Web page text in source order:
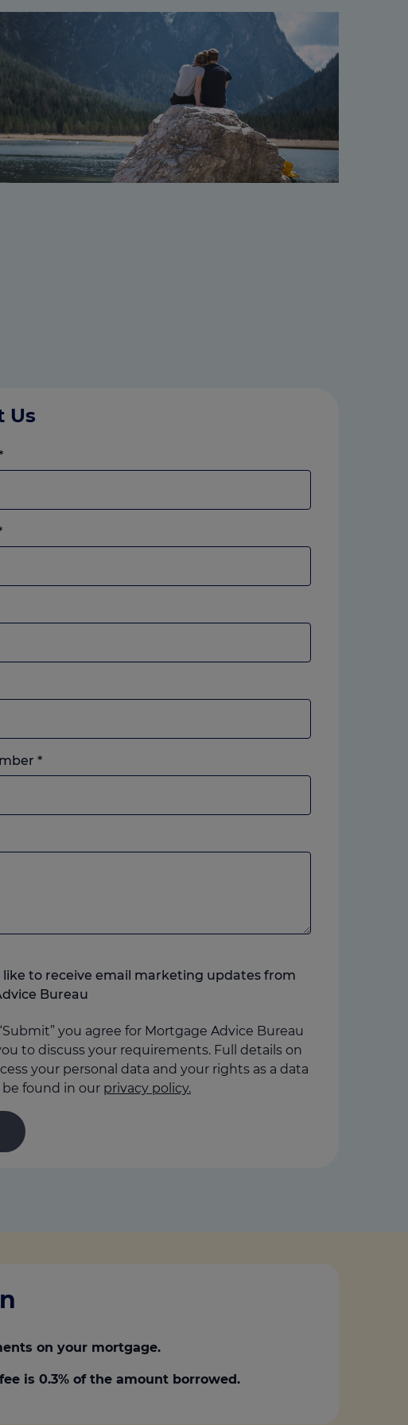
Us
*Landline
or
which
you
like to receive email marketing updates from
Bureau
you agree for Mortgage Advice Bureau
to discuss your requirements. Full details on
your personal data and your rights as a data
found in our privacy policy.
on your mortgage.
is 0.3% of the amount borrowed.